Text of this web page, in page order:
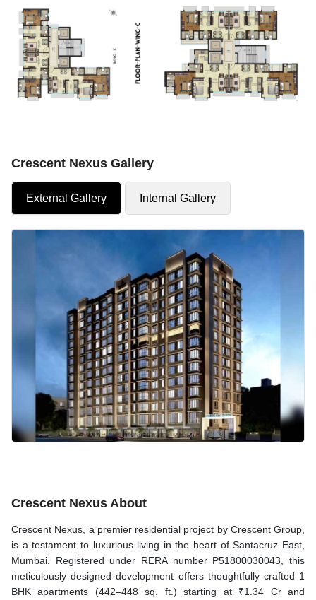
Crescent Nexus Gallery
External Gallery Internal Gallery
Crescent Nexus About
Crescent Nexus, a premier residential project by Crescent Group,
is a testament to luxurious living in the heart of Santacruz East,
Mumbai. Registered under RERA number P51800030043, this
meticulously designed development offers thoughtfully crafted 1
BHK apartments (442–448 sq. ft.) starting at ₹1.34 Cr and